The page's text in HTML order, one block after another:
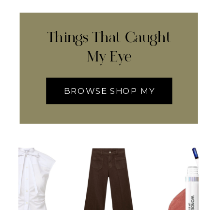
Things That Caught
My Eye
BROWSE SHOP MY